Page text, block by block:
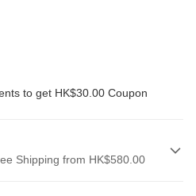
to get HK$30.00 Coupon
Shipping from HK$580.00